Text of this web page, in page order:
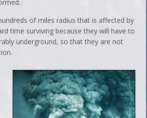
of miles radius that is affected by
time surviving because they will have to
underground, so that they are not